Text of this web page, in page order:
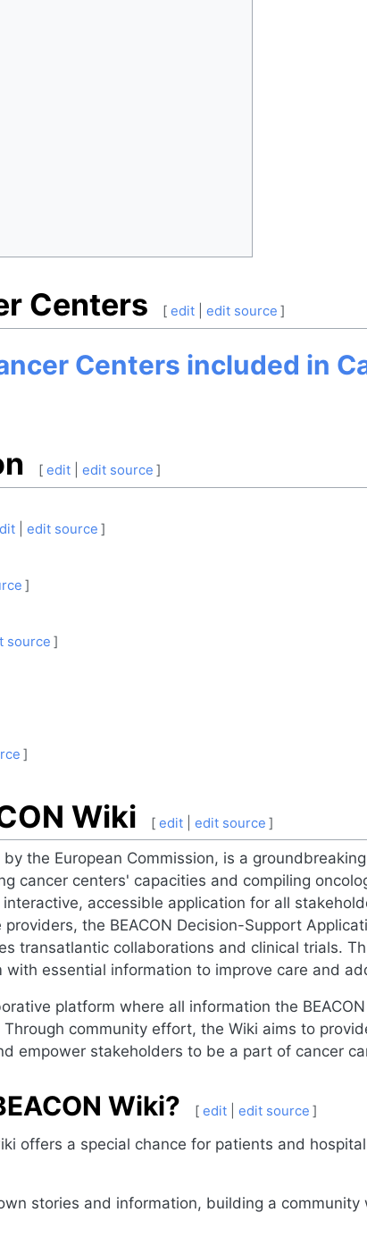
Centers [ edit| edit source ]
Centers included in
[ edit| edit source ]
| edit source ]
]
source ]
]
Wiki [ edit| edit source ]
the European Commission, is a
cancer centers' capacities and compiling
accessible application for all
the BEACON Decision-Support
transatlantic collaborations and clinical trials.
essential information to improve care and
platform where all information the
community effort, the Wiki aims to
empower stakeholders to be a part of cancer
Wiki? [ edit| edit source ]
offers a special chance for patients and
stories and information, building a